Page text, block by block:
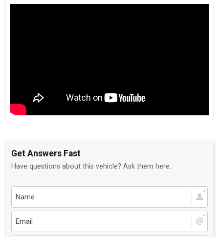
Get Answers Fast
Have questions about this vehicle? Ask them here.